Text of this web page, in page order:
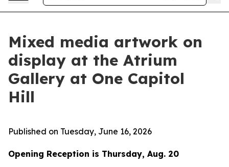
Mixed media artwork on
display at the Atrium
Gallery at One Capitol
Hill
Published on Tuesday, June 16, 2026
Opening Reception is Thursday, Aug. 20